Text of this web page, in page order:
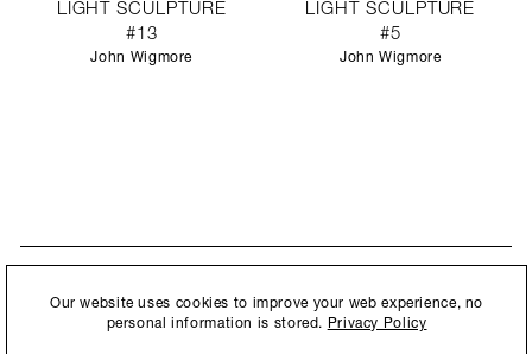
LIGHT SCULPTURE
#13
John Wigmore
LIGHT SCULPTURE
#5
John Wigmore
New collections, exhibition openings & general announcements.
By submitting this form, you agree to ourPrivacy Policy and consent to
allow Ralph Pucci International to store and process the personal
Our website uses cookies to improve your web experience, no
personal information is stored. Privacy Policy